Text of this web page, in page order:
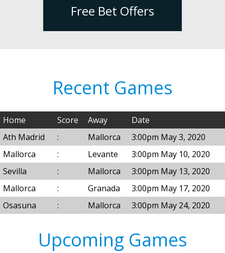
Free Bet Offers
Recent Games
Home Score Away
Date
Ath Madrid
: Mallorca
3:00pm May 3, 2020
Mallorca
: Levante
3:00pm May 10, 2020
Sevilla
: Mallorca
3:00pm May 13, 2020
Mallorca
: Granada
3:00pm May 17, 2020
Osasuna
: Mallorca 3:00pm May 24, 2020
Upcoming Games